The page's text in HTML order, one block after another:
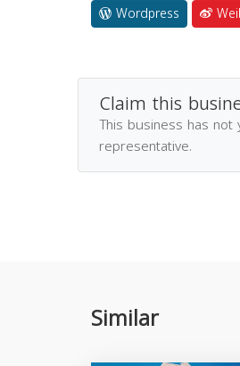
Wordpress
Claim this
This business has
representative.
Similar